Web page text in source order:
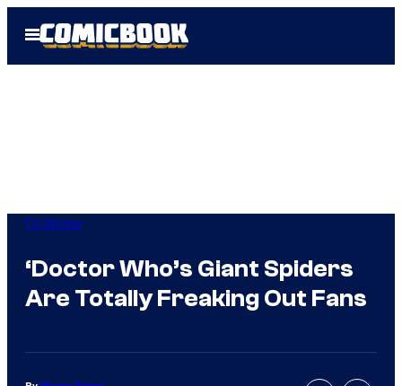
Open
Menu
TV Shows
‘Doctor Who’s Giant Spiders
Are Totally Freaking Out Fans